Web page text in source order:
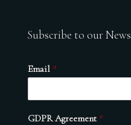
Subscribe to our
Email *
GDPR Agreement *